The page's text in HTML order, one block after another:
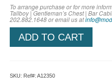
To arrange purchase or for more
Tallboy | Gentleman’s Chest | Bar
202.882.1648 or email us at
ADD TO CART
SKU: Ref#: A12350